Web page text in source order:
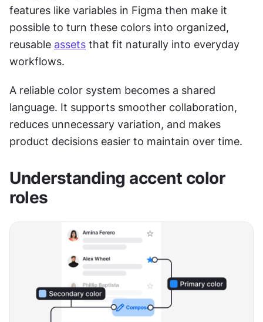
features like variables in Figma then make it
possible to turn these colors into organized,
reusable assets that fit naturally into everyday
workflows.
A reliable color system becomes a shared
language. It supports smoother collaboration,
reduces unnecessary variation, and makes
product decisions easier to maintain over time.
Understanding accent color
roles